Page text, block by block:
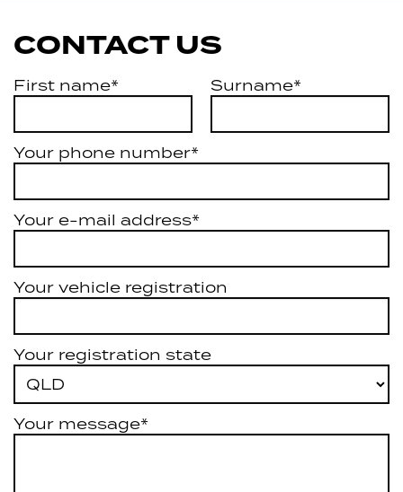
CONTACT US
First name* Surname*
Your phone number*
Your e-mail address*
Your vehicle registration
Your registration state
Your message*